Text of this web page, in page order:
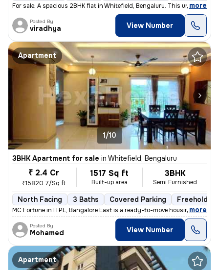
For sale: A spacious 2BHK flat in Whitefield, Bengaluru. This under-co
, more
Posted By
viradhya View Number
Apartment
1/10
3BHK Apartment for sale in Whitefield, Bengaluru
₹ 2.4 Cr
₹15820.7/Sq ft
1517 Sq ft
Built-up area
3BHK
Semi Furnished
North Facing 3 Baths Covered Parking Freehold
MC Fortune in ITPL, Bangalore East is a ready-to-move housing society.
, more
Posted By
Mohamed View Number
Apartment